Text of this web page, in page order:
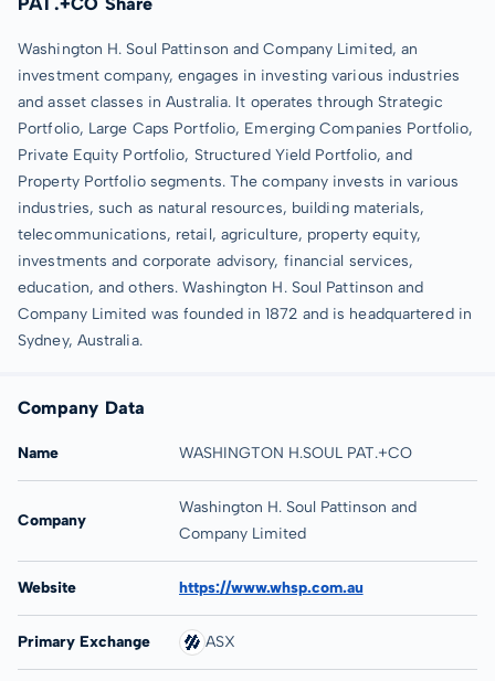
Washington H. Soul Pattinson and Company Limited, an
investment company, engages in investing various industries
and asset classes in Australia. It operates through Strategic
Portfolio, Large Caps Portfolio, Emerging Companies Portfolio,
Private Equity Portfolio, Structured Yield Portfolio, and
Property Portfolio segments. The company invests in various
industries, such as natural resources, building materials,
telecommunications, retail, agriculture, property equity,
investments and corporate advisory, financial services,
education, and others. Washington H. Soul Pattinson and
Company Limited was founded in 1872 and is headquartered in
Sydney, Australia.
Company Data
Name WASHINGTON H.SOUL PAT.+CO
Company
Washington H. Soul Pattinson and
Company Limited
Website https://www.whsp.com.au
Primary Exchange ASX